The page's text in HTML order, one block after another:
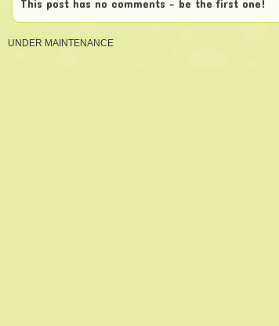
This post has no comments - be the first one!
UNDER MAINTENANCE